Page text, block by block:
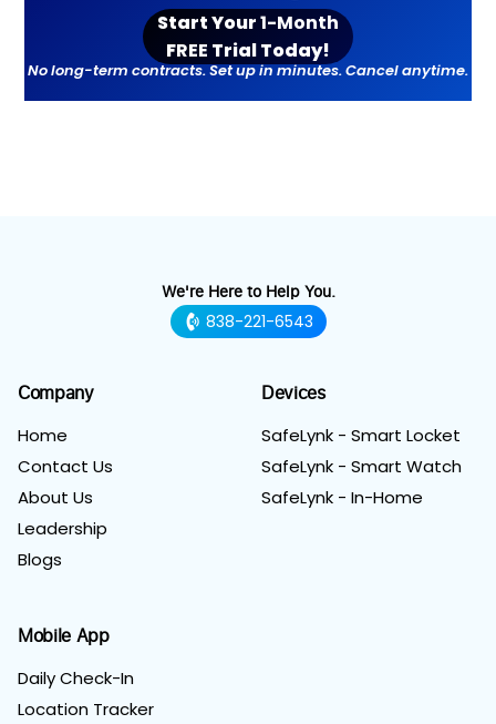
Start Your1-Month
FREE Trial Today!
No long-term contracts. Set up in minutes. Cancel anytime.
We're Here to Help You.
838-221-6543
Company
Home
Contact Us
About Us
Leadership
Blogs
Devices
SafeLynk - Smart Locket
SafeLynk - Smart Watch
SafeLynk - In-Home
Mobile App
Daily Check-In
Location Tracker